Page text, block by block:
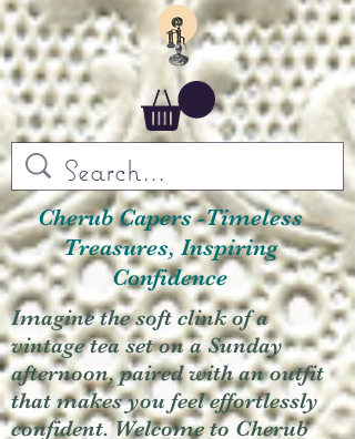
Cherub Capers -Timeless
Treasures, Inspiring
Confidence
Imagine the soft clink of a
vintage tea set on a Sunday
afternoon, paired with an outfit
that makes you feel effortlessly
confident. Welcome to Cherub